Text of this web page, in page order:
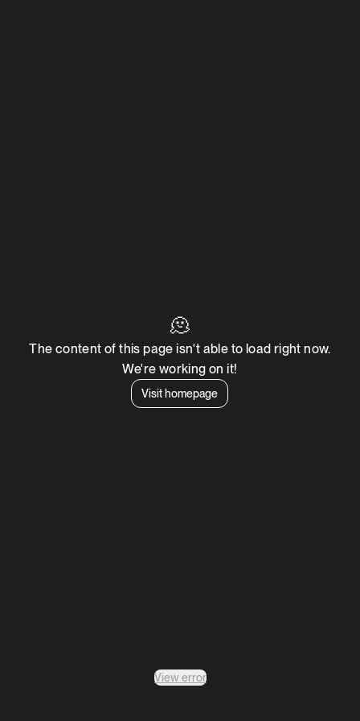
🫠
The content of this page isn't able to load right now.
We're working on it!
Visit homepage
View error